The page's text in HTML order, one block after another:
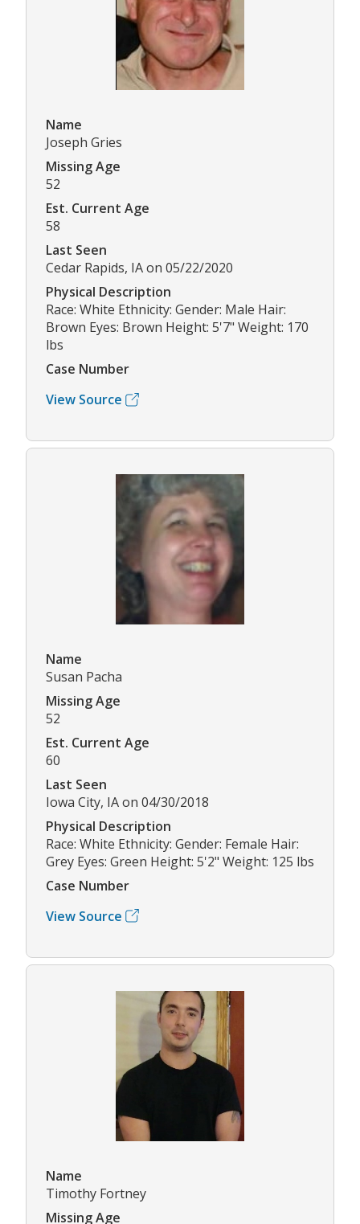
Name
Joseph Gries
Missing Age
52
Est. Current Age
58
Last Seen
Cedar Rapids, IA on 05/22/2020
Physical Description
Race: White Ethnicity: Gender: Male Hair:
Brown Eyes: Brown Height: 5'7" Weight: 170
lbs
Case Number
View Source
Name
Susan Pacha
Missing Age
52
Est. Current Age
60
Last Seen
Iowa City, IA on 04/30/2018
Physical Description
Race: White Ethnicity: Gender: Female Hair:
Grey Eyes: Green Height: 5'2" Weight: 125 lbs
Case Number
View Source
Name
Timothy Fortney
Missing Age